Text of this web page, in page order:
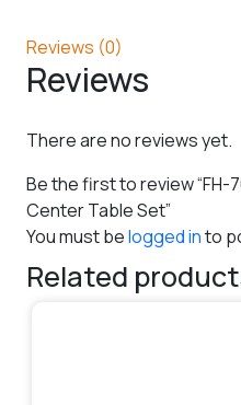
Reviews (0)
Reviews
There are no reviews yet.
Be the first to review “FH-
Center Table Set”
You must belogged into
Related